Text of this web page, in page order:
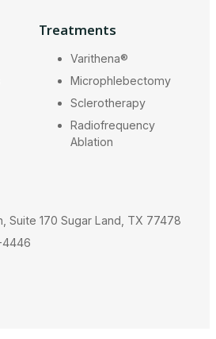
Treatments
Varithena®
Microphlebectomy
Sclerotherapy
Radiofrequency
Ablation
Suite 170 Sugar Land, TX 77478
4446